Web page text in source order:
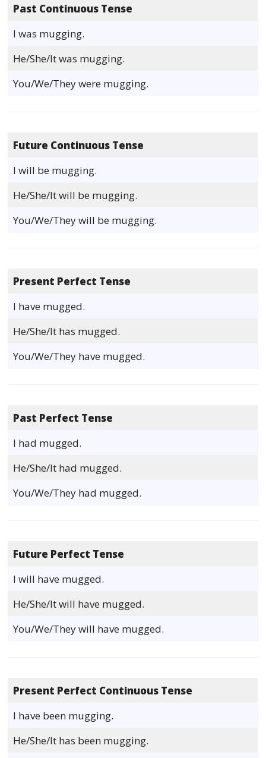
Past Continuous Tense
I was mugging.
He/She/It was mugging.
You/We/They were mugging.
Future Continuous Tense
I will be mugging.
He/She/It will be mugging.
You/We/They will be mugging.
Present Perfect Tense
I have mugged.
He/She/It has mugged.
You/We/They have mugged.
Past Perfect Tense
I had mugged.
He/She/It had mugged.
You/We/They had mugged.
Future Perfect Tense
I will have mugged.
He/She/It will have mugged.
You/We/They will have mugged.
Present Perfect Continuous Tense
I have been mugging.
He/She/It has been mugging.